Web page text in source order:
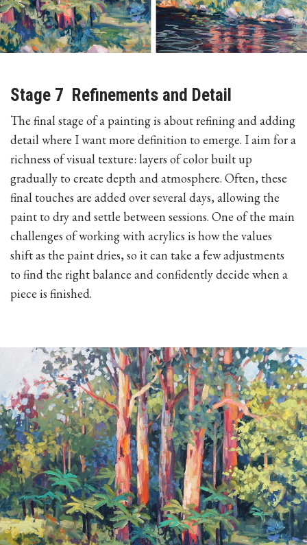
Stage 7 Refinements and Detail
The final stage of a painting is about refining and adding
detail where I want more definition to emerge. I aim for a
richness of visual texture: layers of color built up
gradually to create depth and atmosphere. Often, these
final touches are added over several days, allowing the
paint to dry and settle between sessions. One of the main
challenges of working with acrylics is how the values
shift as the paint dries, so it can take a few adjustments
to find the right balance and confidently decide when a
piece is finished.